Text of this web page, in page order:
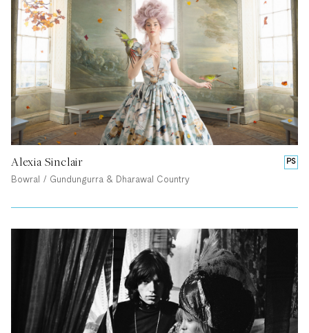
PS
Alexia Sinclair
Bowral / Gundungurra & Dharawal Country